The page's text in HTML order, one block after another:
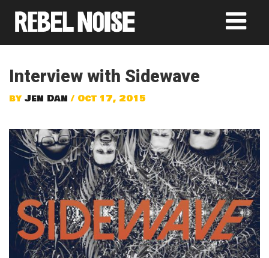
Interview with Sidewave
by Jen Dan / Oct 17, 2015